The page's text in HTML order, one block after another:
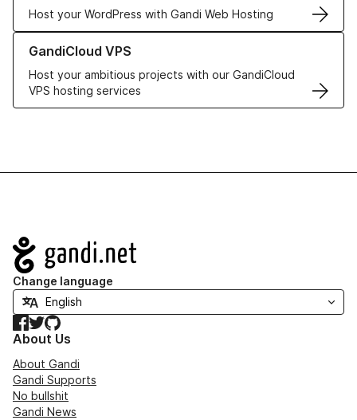
Host your WordPress with Gandi Web Hosting
GandiCloud VPS
Host your ambitious projects with our GandiCloud
VPS hosting services
Learn more about GandiCloud VPS
Navigation
Change language
Facebook
TwitterGitHub
About Us
About Gandi
Gandi Supports
No bullshit
Gandi News